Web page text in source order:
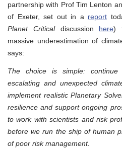
partnership with Prof Tim Lenton
of Exeter, set out in a report
Planet Criticaldiscussion here)
massive underestimation of
says:
The choice is simple:
escalating and unexpected
implement realistic Planetary
resilience and support ongoing
to work with scientists and risk
before we run the ship of human
of poor risk management.